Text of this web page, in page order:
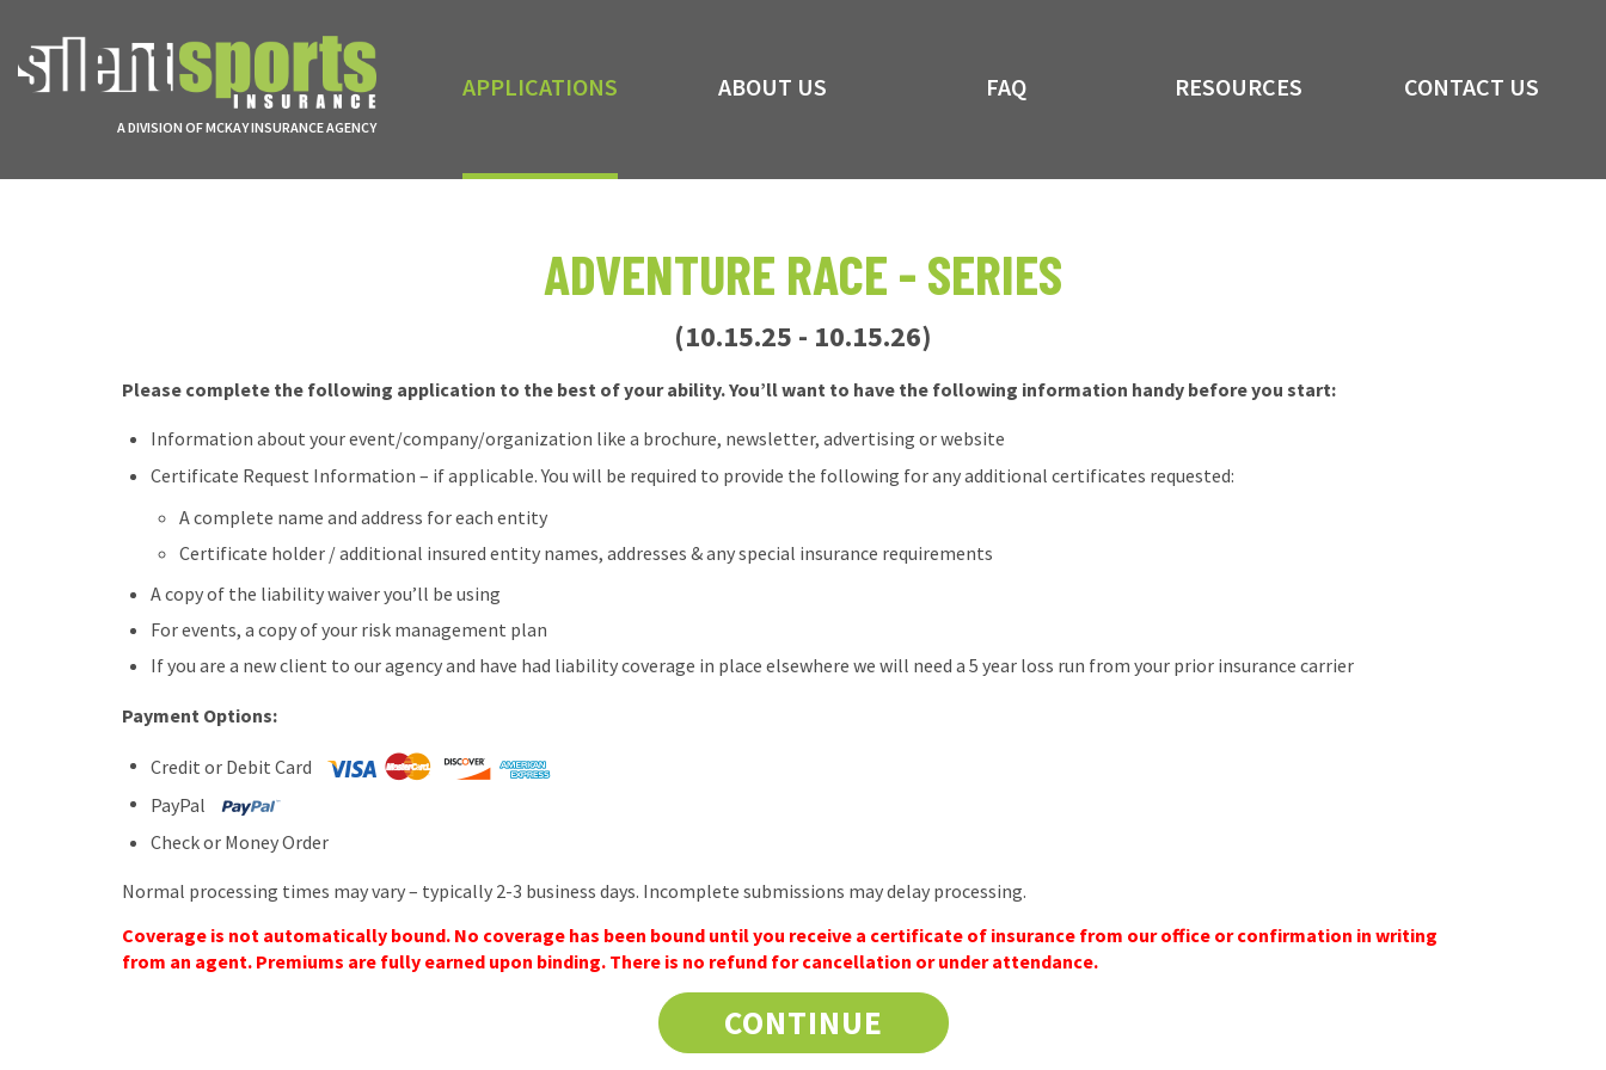
A DIVISION OF MCKAY INSURANCE AGENCY
APPLICATIONS ABOUT US FAQ RESOURCES CONTACT US
ADVENTURE RACE - SERIES
(10.15.25 - 10.15.26)
Please complete the following application to the best of your ability. You’ll want to have the following information handy before you start:
Information about your event/company/organization like a brochure, newsletter, advertising or website
Certificate Request Information – if applicable. You will be required to provide the following for any additional certificates requested:
A complete name and address for each entity
Certificate holder / additional insured entity names, addresses & any special insurance requirements
A copy of the liability waiver you’ll be using
For events, a copy of your risk management plan
If you are a new client to our agency and have had liability coverage in place elsewhere we will need a 5 year loss run from your prior insurance carrier
Payment Options:
Credit or Debit Card
PayPal
Check or Money Order
Normal processing times may vary – typically 2-3 business days. Incomplete submissions may delay processing.
Coverage is not automatically bound. No coverage has been bound until you receive a certificate of insurance from our office or confirmation in writing
from an agent. Premiums are fully earned upon binding. There is no refund for cancellation or under attendance.